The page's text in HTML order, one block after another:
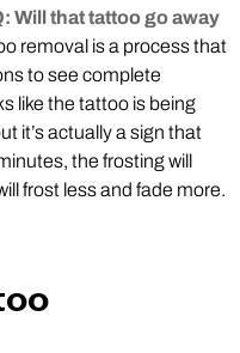
Will that tattoo go away
removal is a process that
to see complete
like the tattoo is being
it’s actually a sign that
the frosting will
frost less and fade more.